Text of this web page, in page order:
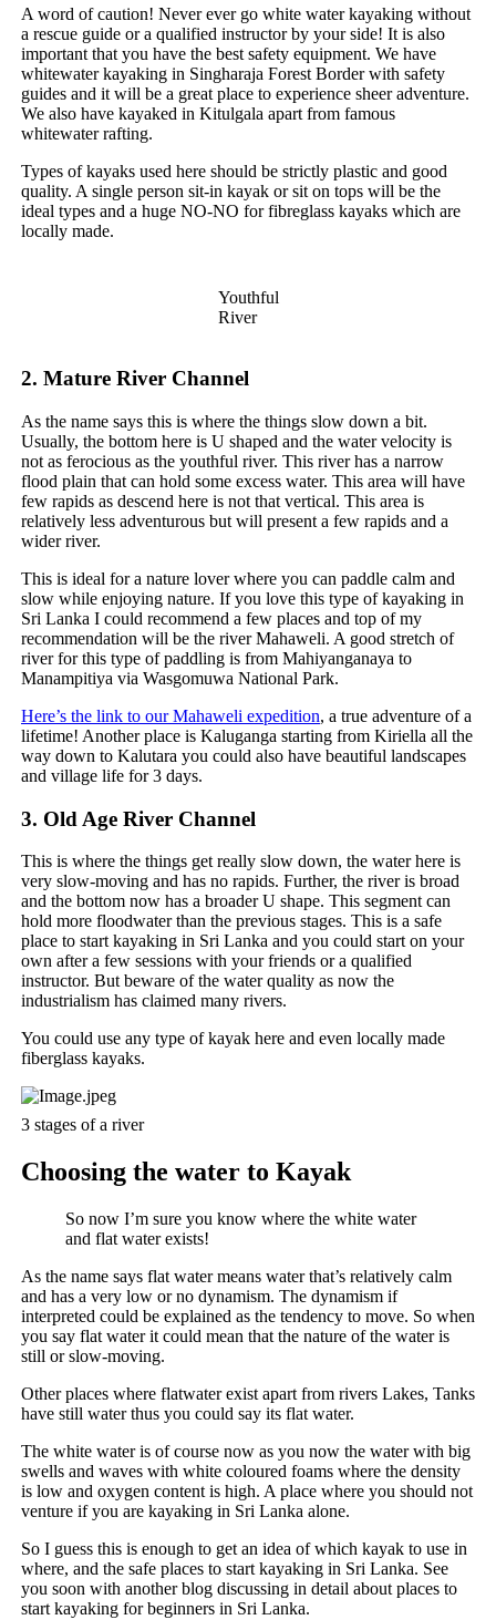
A word of caution! Never ever go white water kayaking without
a rescue guide or a qualified instructor by your side! It is also
important that you have the best safety equipment. We have
whitewater kayaking in Singharaja Forest Border with safety
guides and it will be a great place to experience sheer adventure.
We also have kayaked in Kitulgala apart from famous
whitewater rafting.
Types of kayaks used here should be strictly plastic and good
quality. A single person sit-in kayak or sit on tops will be the
ideal types and a huge NO-NO for fibreglass kayaks which are
locally made.
Youthful
River
2. Mature River Channel
As the name says this is where the things slow down a bit.
Usually, the bottom here is U shaped and the water velocity is
not as ferocious as the youthful river. This river has a narrow
flood plain that can hold some excess water. This area will have
few rapids as descend here is not that vertical. This area is
relatively less adventurous but will present a few rapids and a
wider river.
This is ideal for a nature lover where you can paddle calm and
slow while enjoying nature. If you love this type of kayaking in
Sri Lanka I could recommend a few places and top of my
recommendation will be the river Mahaweli. A good stretch of
river for this type of paddling is from Mahiyanganaya to
Manampitiya via Wasgomuwa National Park.
Here’s the link to our Mahaweli expedition, a true adventure of a
lifetime! Another place is Kaluganga starting from Kiriella all the
way down to Kalutara you could also have beautiful landscapes
and village life for 3 days.
3. Old Age River Channel
This is where the things get really slow down, the water here is
very slow-moving and has no rapids. Further, the river is broad
and the bottom now has a broader U shape. This segment can
hold more floodwater than the previous stages. This is a safe
place to start kayaking in Sri Lanka and you could start on your
own after a few sessions with your friends or a qualified
instructor. But beware of the water quality as now the
industrialism has claimed many rivers.
You could use any type of kayak here and even locally made
fiberglass kayaks.
3 stages of a river
Choosing the water to Kayak
So now I’m sure you know where the white water
and flat water exists!
As the name says flat water means water that’s relatively calm
and has a very low or no dynamism. The dynamism if
interpreted could be explained as the tendency to move. So when
you say flat water it could mean that the nature of the water is
still or slow-moving.
Other places where flatwater exist apart from rivers Lakes, Tanks
have still water thus you could say its flat water.
The white water is of course now as you now the water with big
swells and waves with white coloured foams where the density
is low and oxygen content is high. A place where you should not
venture if you are kayaking in Sri Lanka alone.
So I guess this is enough to get an idea of which kayak to use in
where, and the safe places to start kayaking in Sri Lanka. See
you soon with another blog discussing in detail about places to
start kayaking for beginners in Sri Lanka.